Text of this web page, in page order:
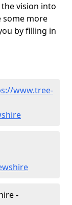
vision into
some more
by filling in
www.tree-
-